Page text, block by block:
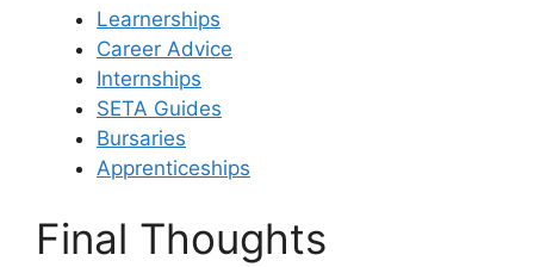
Learnerships
Career Advice
Internships
SETA Guides
Bursaries
Apprenticeships
Final Thoughts